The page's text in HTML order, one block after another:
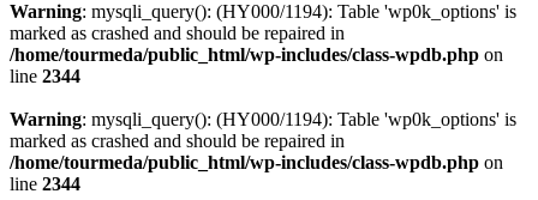
Warning: mysqli_query(): (HY000/1194): Table 'wp0k_options' is
marked as crashed and should be repaired in
/home/tourmeda/public_html/wp-includes/class-wpdb.php on
line 2344
Warning: mysqli_query(): (HY000/1194): Table 'wp0k_options' is
marked as crashed and should be repaired in
/home/tourmeda/public_html/wp-includes/class-wpdb.php on
line 2344